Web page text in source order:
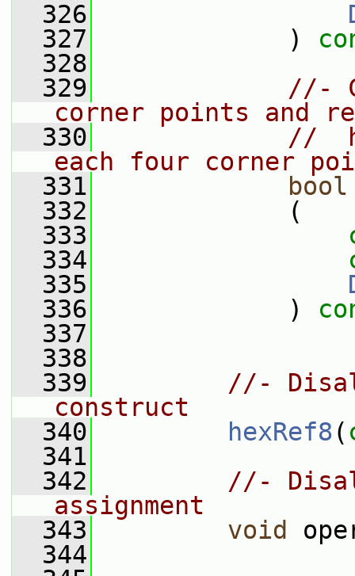
  326
  327
)
  328
  329
//-
corner points and
  330
//
each four corner
  331
bool
  332
(
  333
  334
  335
  336
)
  337
  338
  339
//-
construct
  340
hexRef8(
  341
  342
//-
assignment
  343
void
  344